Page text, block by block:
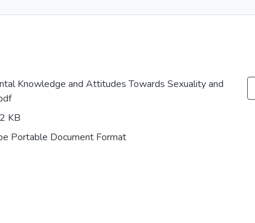
Knowledge and Attitudes Towards Sexuality and
KB
Portable Document Format